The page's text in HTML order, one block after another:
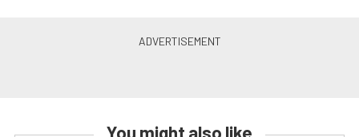
You might also like